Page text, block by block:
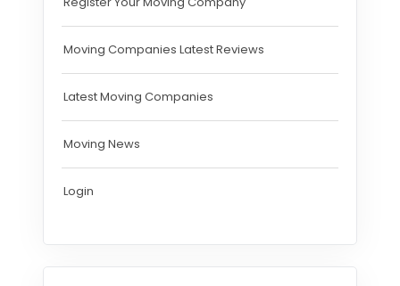
Moving Companies Latest Reviews
Latest Moving Companies
Moving News
Login